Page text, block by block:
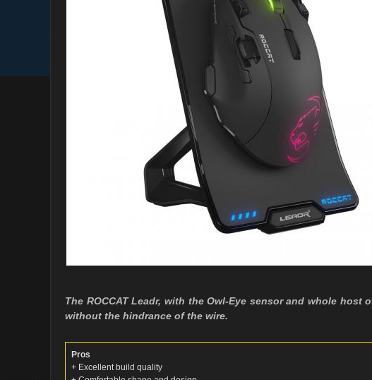
The ROCCAT Leadr, with the Owl-Eye sensor and whole
without the hindrance of the wire.
Pros
+ Excellent build quality